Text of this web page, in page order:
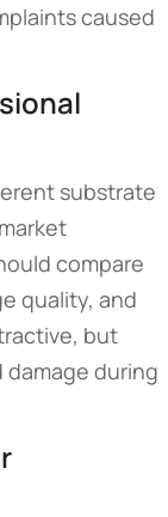
caused
substrate
compare
quality, and
but
during